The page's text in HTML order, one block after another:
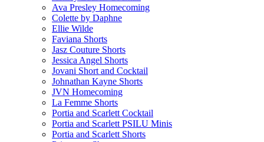
Ava Presley Homecoming
Colette by Daphne
Ellie Wilde
Faviana Shorts
Jasz Couture Shorts
Jessica Angel Shorts
Jovani Short and Cocktail
Johnathan Kayne Shorts
JVN Homecoming
La Femme Shorts
Portia and Scarlett Cocktail
Portia and Scarlett PSILU Minis
Portia and Scarlett Shorts